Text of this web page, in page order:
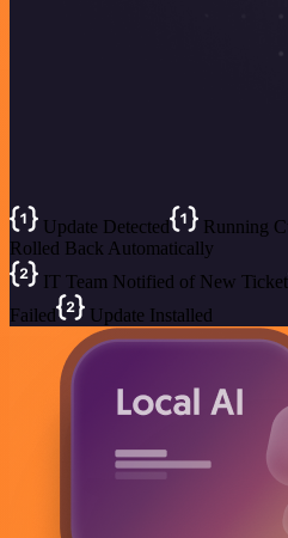
Update Detected Running
Rolled Back Automatically
IT Team Notified of New Ticket
Failed
Update Installed